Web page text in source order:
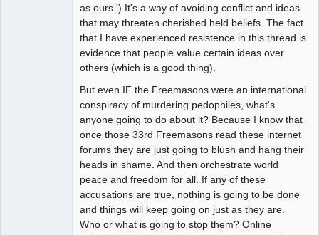
as ours.') It's a way of avoiding conflict and ideas
that may threaten cherished held beliefs. The fact
that I have experienced resistence in this thread is
evidence that people value certain ideas over
others (which is a good thing).
But even IF the Freemasons were an international
conspiracy of murdering pedophiles, what's
anyone going to do about it? Because I know that
once those 33rd Freemasons read these internet
forums they are just going to blush and hang their
heads in shame. And then orchestrate world
peace and freedom for all. If any of these
accusations are true, nothing is going to be done
and things will keep going on just as they are.
Who or what is going to stop them? Online